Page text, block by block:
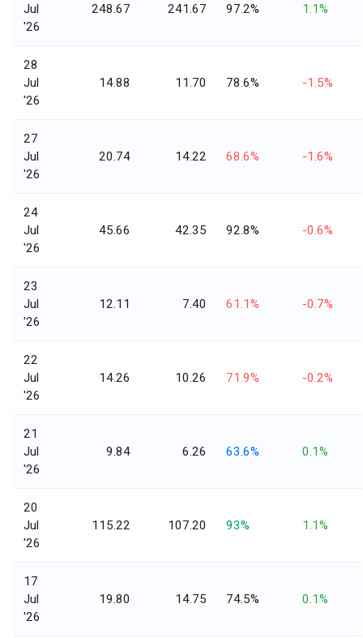
Jul
'26
248.67 241.67 97.2% 1.1%
28
Jul
'26
14.88 11.70 78.6% -1.5%
27
Jul
'26
20.74 14.22 68.6% -1.6%
24
Jul
'26
45.66 42.35 92.8% -0.6%
23
Jul
'26
12.11 7.40 61.1% -0.7%
22
Jul
'26
14.26 10.26 71.9% -0.2%
21
Jul
'26
9.84 6.26 63.6% 0.1%
20
Jul
'26
115.22 107.20 93% 1.1%
17
Jul
'26
19.80 14.75 74.5% 0.1%